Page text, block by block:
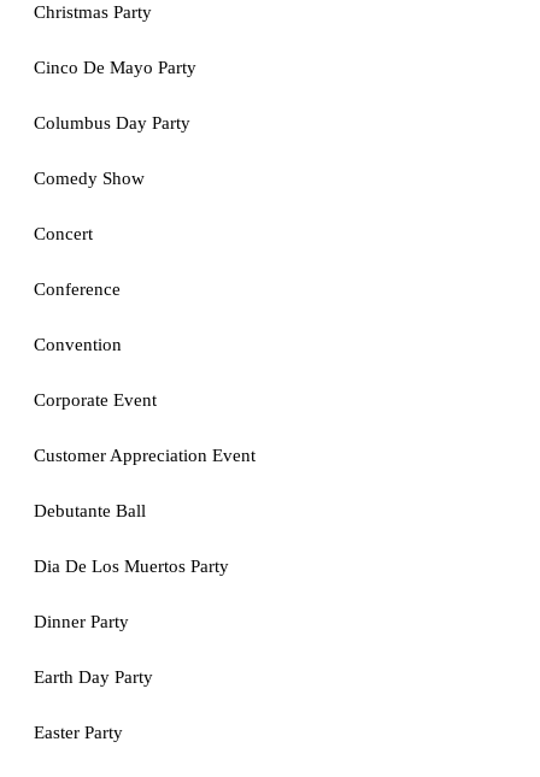
Christmas Party
Cinco De Mayo Party
Columbus Day Party
Comedy Show
Concert
Conference
Convention
Corporate Event
Customer Appreciation Event
Debutante Ball
Dia De Los Muertos Party
Dinner Party
Earth Day Party
Easter Party